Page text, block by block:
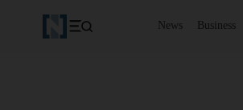
News Business